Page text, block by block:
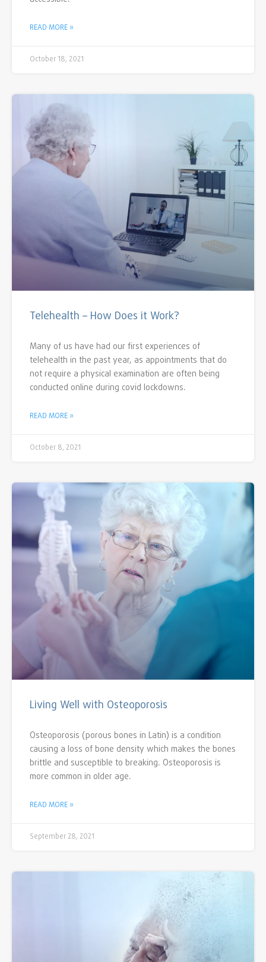
READ MORE »
October 18, 2021
Telehealth – How Does it Work?
Many of us have had our first experiences of
telehealth in the past year, as appointments that do
not require a physical examination are often being
conducted online during covid lockdowns.
READ MORE »
October 8, 2021
Living Well with Osteoporosis
Osteoporosis (porous bones in Latin) is a condition
causing a loss of bone density which makes the bones
brittle and susceptible to breaking. Osteoporosis is
more common in older age.
READ MORE »
September 28, 2021